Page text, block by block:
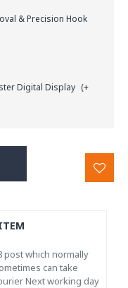
& Precision Hook
Digital Display (+
post which normally
can take
Next working day